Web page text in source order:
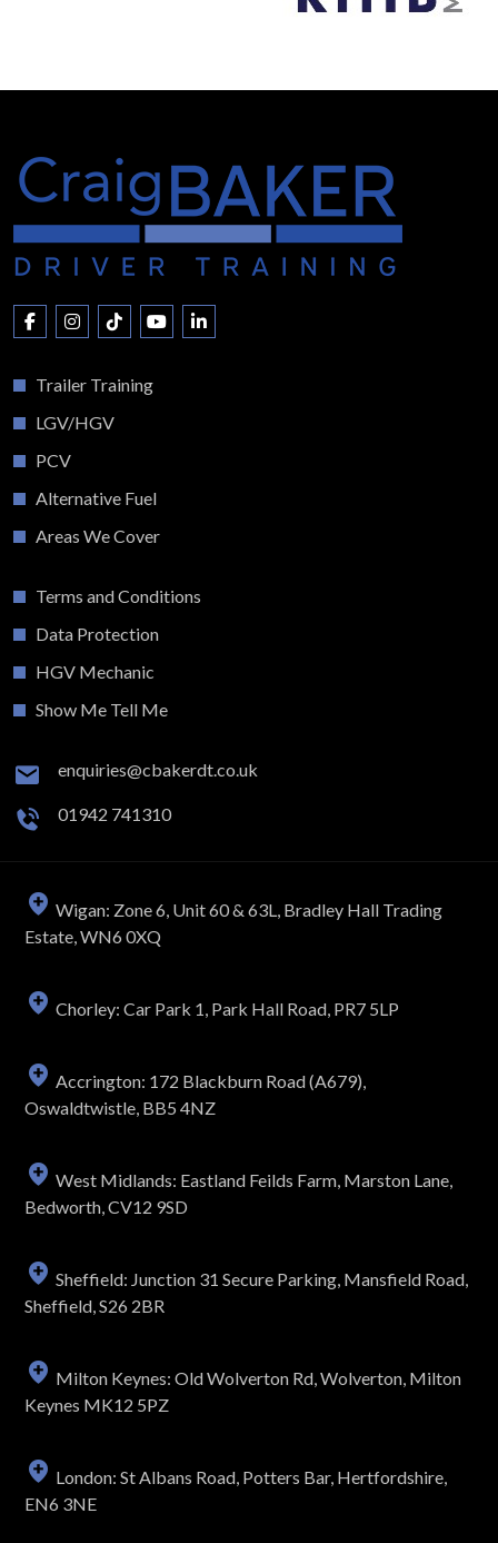
Trailer Training
LGV/HGV
PCV
Alternative Fuel
Areas We Cover
Terms and Conditions
Data Protection
HGV Mechanic
Show Me Tell Me
enquiries@cbakerdt.co.uk
01942 741310
Wigan: Zone 6, Unit 60 & 63L, Bradley Hall Trading
Estate, WN6 0XQ
Chorley: Car Park 1, Park Hall Road, PR7 5LP
Accrington: 172 Blackburn Road (A679),
Oswaldtwistle, BB5 4NZ
West Midlands: Eastland Feilds Farm, Marston Lane,
Bedworth, CV12 9SD
Sheffield: Junction 31 Secure Parking, Mansfield Road,
Sheffield, S26 2BR
Milton Keynes: Old Wolverton Rd, Wolverton, Milton
Keynes MK12 5PZ
London: St Albans Road, Potters Bar, Hertfordshire,
EN6 3NE